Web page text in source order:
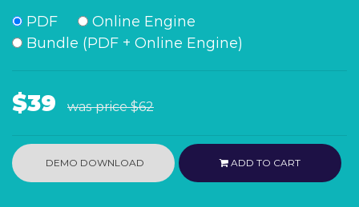
PDF
Online Engine
Bundle (PDF + Online Engine)
$39 was price$62
DEMO DOWNLOAD ADD TO CART